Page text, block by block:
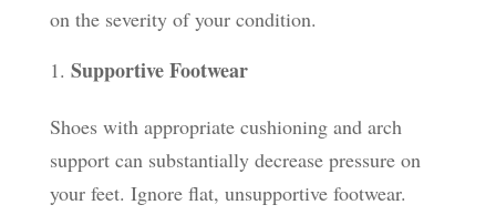
on the severity of your condition.
Supportive Footwear
Shoes with appropriate cushioning and arch
support can substantially decrease pressure on
your feet. Ignore flat, unsupportive footwear.